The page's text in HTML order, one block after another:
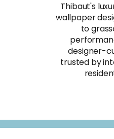
Thibaut's
wallpaper
to
designer-
trusted by